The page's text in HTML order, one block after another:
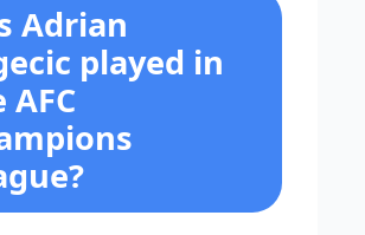
Adrian
played in